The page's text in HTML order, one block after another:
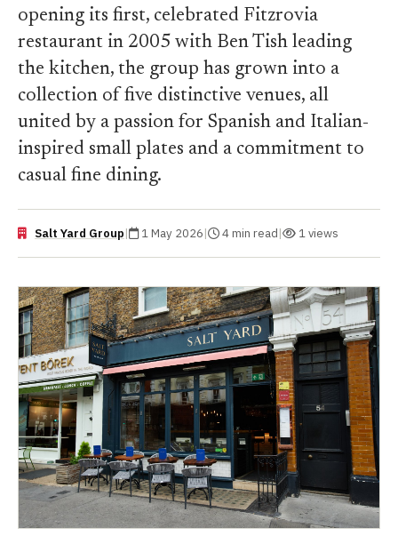
opening its first, celebrated Fitzrovia
restaurant in 2005 with Ben Tish leading
the kitchen, the group has grown into a
collection of five distinctive venues, all
united by a passion for Spanish and Italian-
inspired small plates and a commitment to
casual fine dining.
Salt Yard Group| 1 May 2026| 4 min read| 1 views